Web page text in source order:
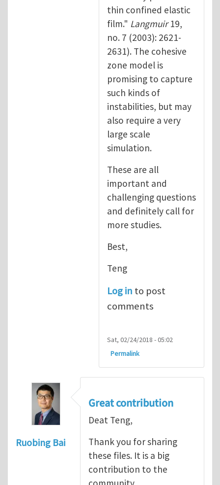
thin confined elastic
film." Langmuir19,
no. 7 (2003): 2621-
2631). The cohesive
zone model is
promising to capture
such kinds of
instabilities, but may
also require a very
large scale
simulation.
These are all
important and
challenging questions
and definitely call for
more studies.
Best,
Teng
Log in to post
comments
Sat, 02/24/2018 - 05:02
Permalink
Ruobing Bai
Great contribution
Deat Teng,
Thank you for sharing
these files. It is a big
contribution to the